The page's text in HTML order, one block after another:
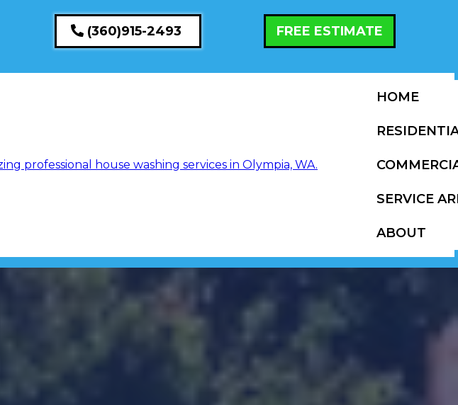
(360)915-2493 FREE ESTIMATE
HOME
SERVICE
ABOUT